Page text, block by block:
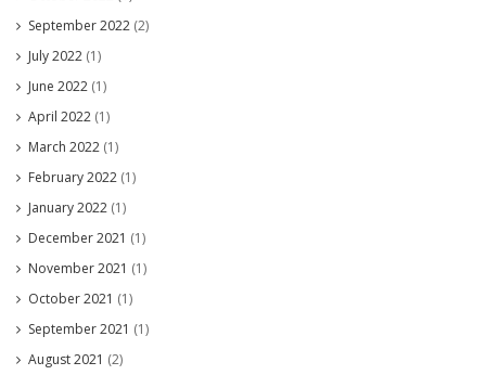
September 2022 (2)
July 2022 (1)
June 2022 (1)
April 2022 (1)
March 2022 (1)
February 2022 (1)
January 2022 (1)
December 2021 (1)
November 2021 (1)
October 2021 (1)
September 2021 (1)
August 2021 (2)